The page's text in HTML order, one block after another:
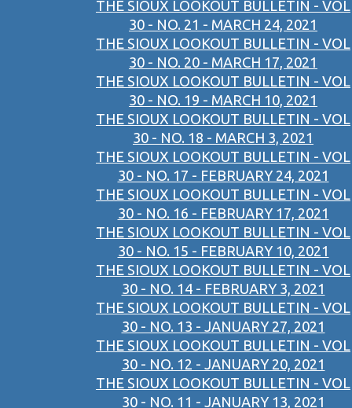
THE SIOUX LOOKOUT BULLETIN - VOL
30 - NO. 21 - MARCH 24, 2021
THE SIOUX LOOKOUT BULLETIN - VOL
30 - NO. 20 - MARCH 17, 2021
THE SIOUX LOOKOUT BULLETIN - VOL
30 - NO. 19 - MARCH 10, 2021
THE SIOUX LOOKOUT BULLETIN - VOL
30 - NO. 18 - MARCH 3, 2021
THE SIOUX LOOKOUT BULLETIN - VOL
30 - NO. 17 - FEBRUARY 24, 2021
THE SIOUX LOOKOUT BULLETIN - VOL
30 - NO. 16 - FEBRUARY 17, 2021
THE SIOUX LOOKOUT BULLETIN - VOL
30 - NO. 15 - FEBRUARY 10, 2021
THE SIOUX LOOKOUT BULLETIN - VOL
30 - NO. 14 - FEBRUARY 3, 2021
THE SIOUX LOOKOUT BULLETIN - VOL
30 - NO. 13 - JANUARY 27, 2021
THE SIOUX LOOKOUT BULLETIN - VOL
30 - NO. 12 - JANUARY 20, 2021
THE SIOUX LOOKOUT BULLETIN - VOL
30 - NO. 11 - JANUARY 13, 2021